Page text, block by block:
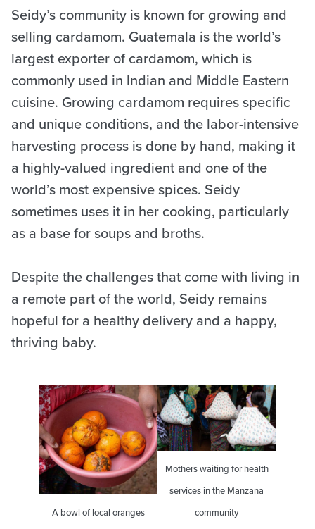
Seidy’s community is known for growing and
selling cardamom. Guatemala is the world’s
largest exporter of cardamom, which is
commonly used in Indian and Middle Eastern
cuisine. Growing cardamom requires specific
and unique conditions, and the labor-intensive
harvesting process is done by hand, making it
a highly-valued ingredient and one of the
world’s most expensive spices. Seidy
sometimes uses it in her cooking, particularly
as a base for soups and broths.
Despite the challenges that come with living in
a remote part of the world, Seidy remains
hopeful for a healthy delivery and a happy,
thriving baby.
A bowl of local oranges
Mothers waiting for health
services in the Manzana
community